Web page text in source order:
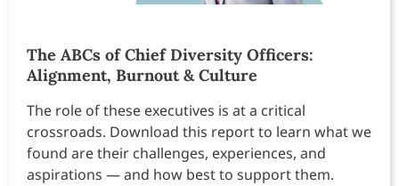
The ABCs of Chief Diversity Officers:
Alignment, Burnout & Culture
The role of these executives is at a critical
crossroads. Download this report to learn what we
found are their challenges, experiences, and
aspirations — and how best to support them.